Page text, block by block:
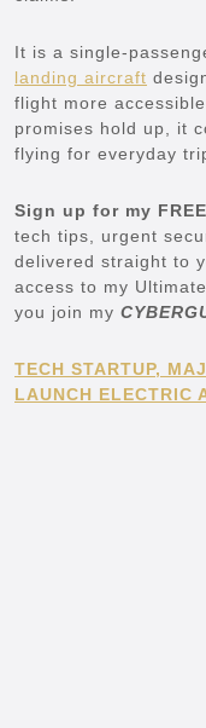
It is a single-
landing aircraft
flight more
promises hold up, it
flying for everyday
Sign up for my
tech tips, urgent
delivered straight to
access to my
you join my
TECH STARTUP,
LAUNCH ELECTRIC